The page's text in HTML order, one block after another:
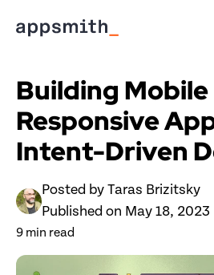
Building Mobile
Responsive
Intent-Driven
Posted by Taras Brizitsky
Published on May 18, 2023
9 min read